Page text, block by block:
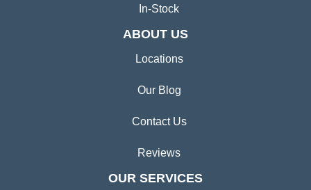
In-Stock
ABOUT US
Locations
Our Blog
Contact Us
Reviews
OUR SERVICES